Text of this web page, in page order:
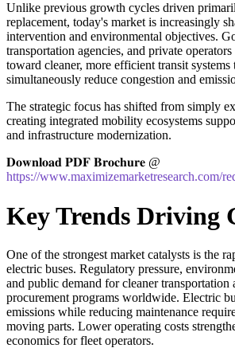
Unlike previous growth cycles driven
replacement, today's market is increasingly
intervention and environmental objectives.
transportation agencies, and private
toward cleaner, more efficient transit systems
simultaneously reduce congestion and
The strategic focus has shifted from simply
creating integrated mobility ecosystems
and infrastructure modernization.
𝐃𝐨𝐰𝐧𝐥𝐨𝐚𝐝 𝐏𝐃𝐅 𝐁𝐫𝐨𝐜𝐡𝐮𝐫𝐞 @
https://www.maximizemarketresearch.com/
Key Trends Driving
One of the strongest market catalysts is the
electric buses. Regulatory pressure,
and public demand for cleaner transportation
procurement programs worldwide. Electric
emissions while reducing maintenance
moving parts. Lower operating costs
economics for fleet operators.